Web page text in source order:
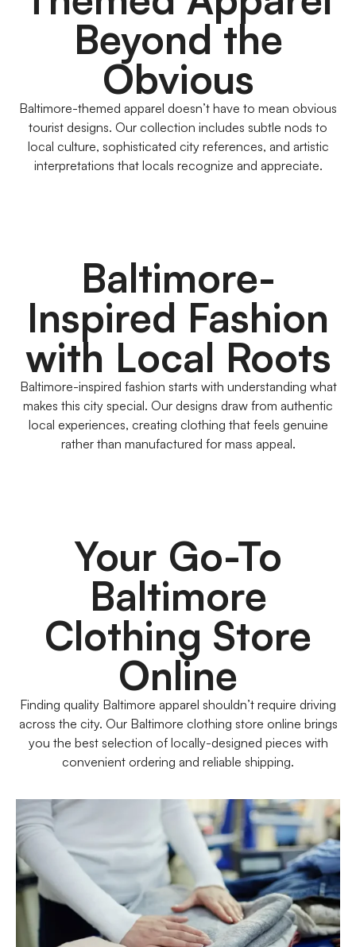
Beyond the
Obvious
Baltimore-themed apparel doesn’t have to mean obvious
tourist designs. Our collection includes subtle nods to
local culture, sophisticated city references, and artistic
interpretations that locals recognize and appreciate.
Baltimore-
Inspired Fashion
with Local Roots
Baltimore-inspired fashion starts with understanding what
makes this city special. Our designs draw from authentic
local experiences, creating clothing that feels genuine
rather than manufactured for mass appeal.
Your Go-To
Baltimore
Clothing Store
Online
Finding quality Baltimore apparel shouldn’t require driving
across the city. Our Baltimore clothing store online brings
you the best selection of locally-designed pieces with
convenient ordering and reliable shipping.